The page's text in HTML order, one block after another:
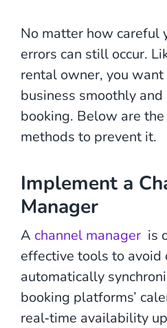
No matter how careful
errors can still occur.
rental owner, you want
business smoothly
booking. Below are
methods to prevent it.
Implement a
Manager
A channel manager is
effective tools to avoid
automatically
booking platforms’
real‑time availability